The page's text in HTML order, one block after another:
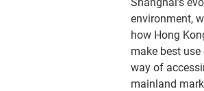
environment,
how Hong
make best
way of
mainland